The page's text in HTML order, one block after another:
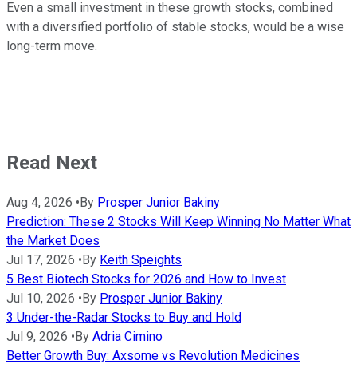
Even a small investment in these growth stocks, combined
with a diversified portfolio of stable stocks, would be a wise
long-term move.
Read Next
Aug 4, 2026 •By Prosper Junior Bakiny
Prediction: These 2 Stocks Will Keep Winning No Matter What
the Market Does
Jul 17, 2026 •By Keith Speights
5 Best Biotech Stocks for 2026 and How to Invest
Jul 10, 2026 •By Prosper Junior Bakiny
3 Under-the-Radar Stocks to Buy and Hold
Jul 9, 2026 •By Adria Cimino
Better Growth Buy: Axsome vs Revolution Medicines